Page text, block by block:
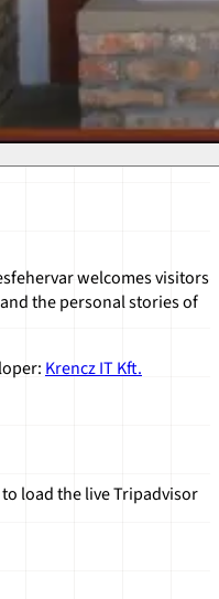
welcomes visitors
the personal stories of
Krencz IT Kft.
load the live Tripadvisor